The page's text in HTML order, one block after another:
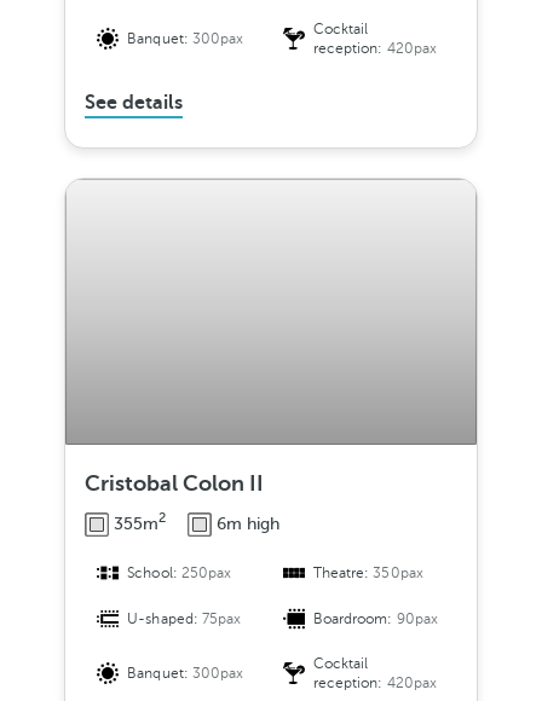
Banquet: 300pax
Cocktail
reception: 420pax
See details
Cristobal Colon II
355m2 6m high
School: 250pax Theatre:350pax
U-shaped: 75pax Boardroom: 90pax
Banquet: 300pax
Cocktail
reception: 420pax